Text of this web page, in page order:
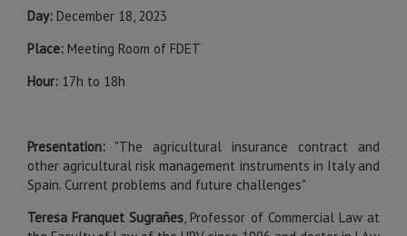
Day: December 18, 2023
Place: Meeting Room of FDET
Hour: 17h to 18h
Presentation: "The agricultural insurance contract and
other agricultural risk management instruments in Italy and
Spain. Current problems and future challenges"
Teresa Franquet Sugrañes, Professor of Commercial Law at